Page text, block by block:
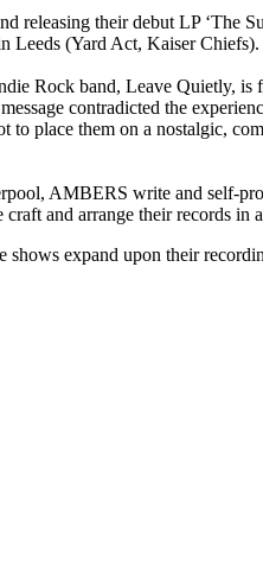
releasing their debut LP ‘The
Leeds (Yard Act, Kaiser
Rock band, Leave Quietly, is
contradicted the
to place them on a nostalgic,
AMBERS write and self-
craft and arrange their records
expand upon their